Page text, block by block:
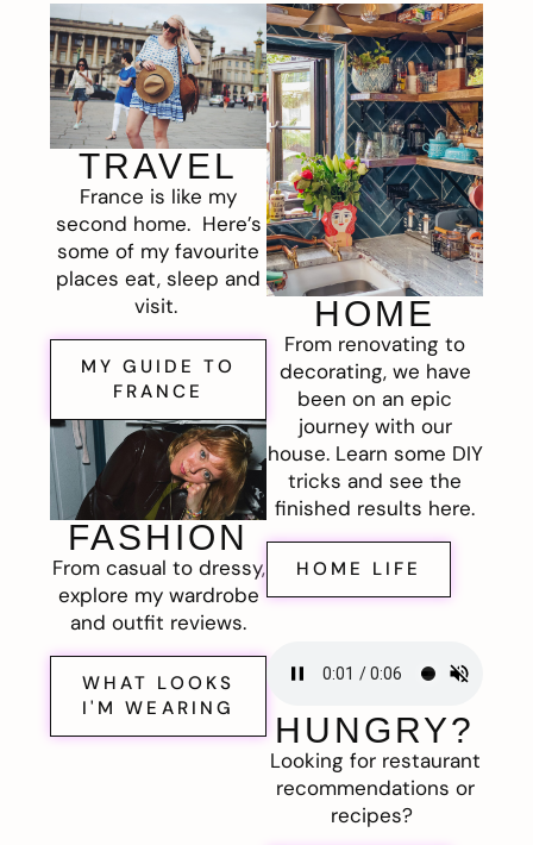
TRAVEL
France is like my
second home. Here’s
some of my favourite
places eat, sleep and
visit.
MY GUIDE TO
FRANCE
FASHION
From casual to dressy,
explore my wardrobe
and outfit reviews.
WHAT LOOKS
I'M WEARING
HOME
From renovating to
decorating, we have
been on an epic
journey with our
house. Learn some DIY
tricks and see the
finished results here.
HOME LIFE
HUNGRY?
Looking for restaurant
recommendations or
recipes?